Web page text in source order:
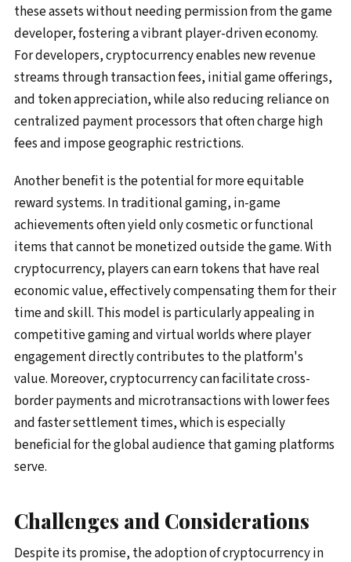
these assets without needing permission from the game
developer, fostering a vibrant player-driven economy.
For developers, cryptocurrency enables new revenue
streams through transaction fees, initial game offerings,
and token appreciation, while also reducing reliance on
centralized payment processors that often charge high
fees and impose geographic restrictions.
Another benefit is the potential for more equitable
reward systems. In traditional gaming, in-game
achievements often yield only cosmetic or functional
items that cannot be monetized outside the game. With
cryptocurrency, players can earn tokens that have real
economic value, effectively compensating them for their
time and skill. This model is particularly appealing in
competitive gaming and virtual worlds where player
engagement directly contributes to the platform's
value. Moreover, cryptocurrency can facilitate cross-
border payments and microtransactions with lower fees
and faster settlement times, which is especially
beneficial for the global audience that gaming platforms
serve.
Challenges and Considerations
Despite its promise, the adoption of cryptocurrency in